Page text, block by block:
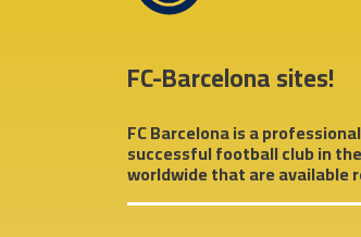
FC-Barcelona sites!
FC Barcelona is a
successful football club in
worldwide that are available